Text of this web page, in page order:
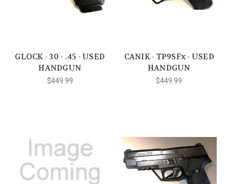
GLOCK - 30 - .45 - USED
HANDGUN
$449.99
CANIK - TP9SFx - USED
HANDGUN
$449.99